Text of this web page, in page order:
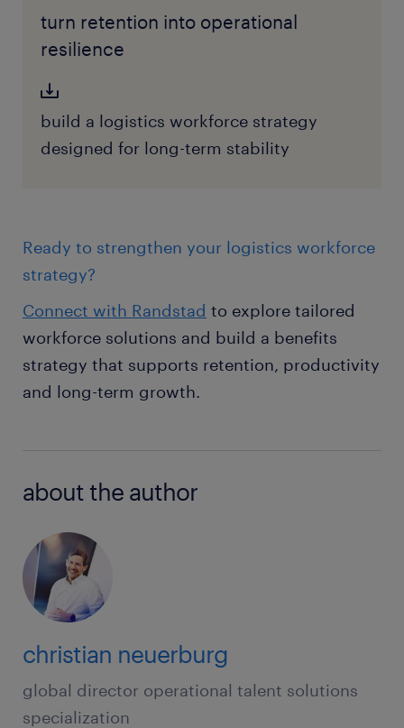
turn retention into operational
resilience
build a logistics workforce strategy
designed for long-term stability
Ready to strengthen your logistics workforce
strategy?
Connect with Randstad to explore tailored
workforce solutions and build a benefits
strategy that supports retention, productivity
and long-term growth.
about the author
christian neuerburg
global director operational talent solutions
specialization